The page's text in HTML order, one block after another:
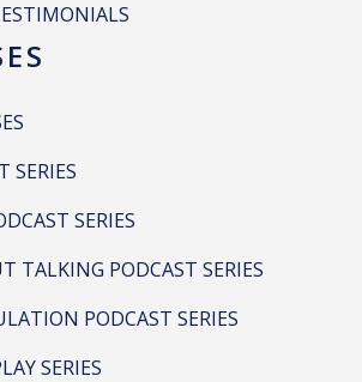
SERIES
SERIES
TALKING PODCAST SERIES
PODCAST SERIES
SERIES